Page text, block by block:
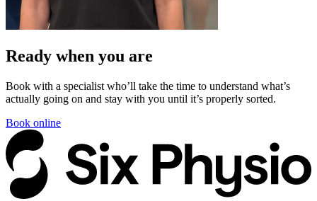
Ready when you are
Book with a specialist who’ll take the time to understand what’s
actually going on and stay with you until it’s properly sorted.
Book online